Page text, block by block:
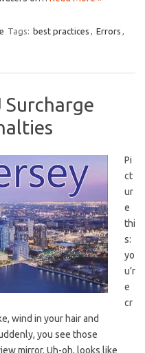
Tags: best practices , Errors ,
Pi
ct
ur
e
thi
s:
⁢yo
u’r
e
cr
wind ⁢in ⁣your hair⁢ and
you see those
mirror. Uh-oh,⁤ looks like